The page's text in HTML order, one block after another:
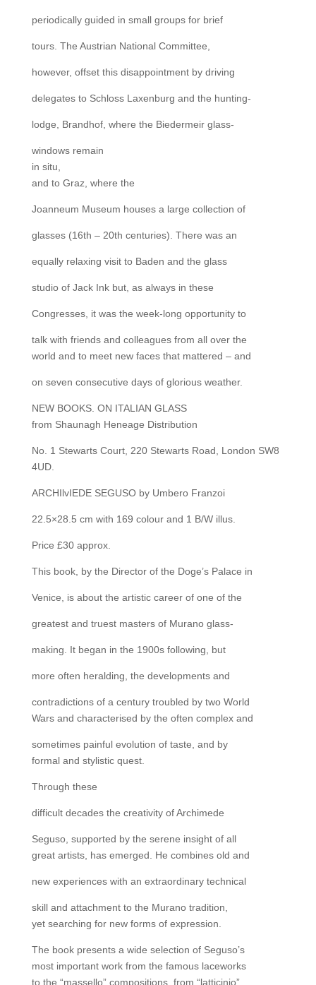
periodically guided in small groups for brief
tours. The Austrian National Committee,
however, offset this disappointment by driving
delegates to Schloss Laxenburg and the hunting-
lodge, Brandhof, where the Biedermeir glass-
windows remain
in situ,
and to Graz, where the
Joanneum Museum houses a large collection of
glasses (16th – 20th centuries). There was an
equally relaxing visit to Baden and the glass
studio of Jack Ink but, as always in these
Congresses, it was the week-long opportunity to
talk with friends and colleagues from all over the
world and to meet new faces that mattered – and
on seven consecutive days of glorious weather.
NEW BOOKS. ON ITALIAN GLASS
from Shaunagh Heneage Distribution
No. 1 Stewarts Court, 220 Stewarts Road, London SW8
4UD.
ARCHIlvIEDE SEGUSO by Umbero Franzoi
22.5×28.5 cm with 169 colour and 1 B/W illus.
Price £30 approx.
This book, by the Director of the Doge’s Palace in
Venice, is about the artistic career of one of the
greatest and truest masters of Murano glass-
making. It began in the 1900s following, but
more often heralding, the developments and
contradictions of a century troubled by two World
Wars and characterised by the often complex and
sometimes painful evolution of taste, and by
formal and stylistic quest.
Through these
difficult decades the creativity of Archimede
Seguso, supported by the serene insight of all
great artists, has emerged. He combines old and
new experiences with an extraordinary technical
skill and attachment to the Murano tradition,
yet searching for new forms of expression.
The book presents a wide selection of Seguso’s
most important work from the famous laceworks
to the “massello” compositions, from “latticinio”